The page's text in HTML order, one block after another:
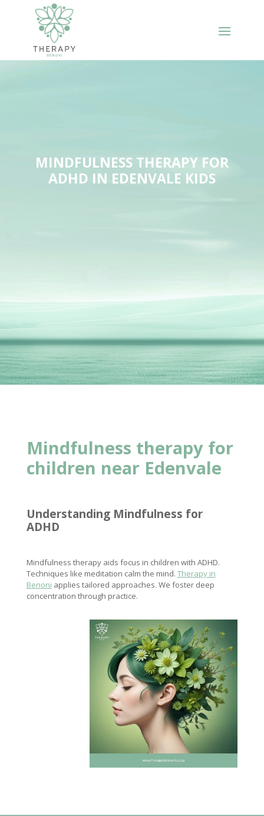
MINDFULNESS THERAPY FOR
ADHD IN EDENVALE KIDS
Mindfulness therapy for
children near Edenvale
Understanding Mindfulness for
ADHD
Mindfulness therapy aids focus in children with ADHD.
Techniques like meditation calm the mind. Therapy in
Benoni applies tailored approaches. We foster deep
concentration through practice.